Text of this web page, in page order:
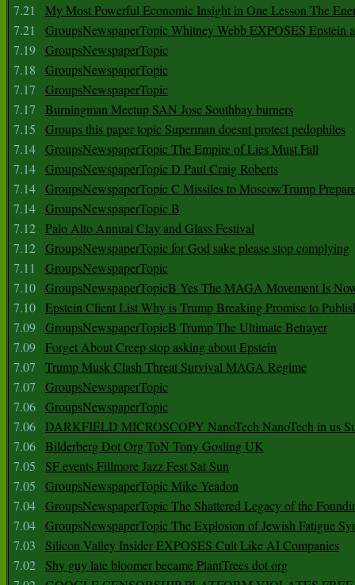
7.21
My Most Powerful Economic Insight in One Lesson The
7.21
GroupsNewspaperTopic Whitney Webb EXPOSES Epstein
7.19 GroupsNewspaperTopic
7.18
GroupsNewspaperTopic
7.17
GroupsNewspaperTopic
7.17
Burningman Meetup SAN Jose Southbay burners
7.15
Groups this paper topic Superman doesnt protect pedophiles
7.14 GroupsNewspaperTopic The Empire of Lies Must Fall
7.14 GroupsNewspaperTopic D Paul Craig Roberts
7.14 GroupsNewspaperTopic C Missiles to MoscowTrump
7.14 GroupsNewspaperTopic B
7.12 Palo Alto Annual Clay and Glass Festival
7.12 GroupsNewspaperTopic for God sake please stop complying
7.11
GroupsNewspaperTopic
7.10 GroupsNewspaperTopicB Yes The MAGA Movement Is
7.10 Epstein Client List Why is Trump Breaking Promise to
7.09 GroupsNewspaperTopicB Trump The Ultimate Betrayer
7.09 Forget About Creep stop asking about Epstein
7.07
Trump Musk Clash Threat Survival MAGA Regime
7.07
GroupsNewspaperTopic
7.06 GroupsNewspaperTopic
7.06 DARKFIELD MICROSCOPY NanoTech NanoTech in us
7.06 Bilderberg Dot Org ToN Tony Gosling UK
7.05
SF events Fillmore Jazz Fest Sat Sun
7.05
GroupsNewspaperTopic Mike Yeadon
7.04 GroupsNewspaperTopic The Shattered Legacy of the
7.04 GroupsNewspaperTopic The Explosion of Jewish Fatigue
7.03
Silicon Valley Insider EXPOSES Cult Like AI Companies
7.02
Shy guy late bloomer became PlantTrees dot org